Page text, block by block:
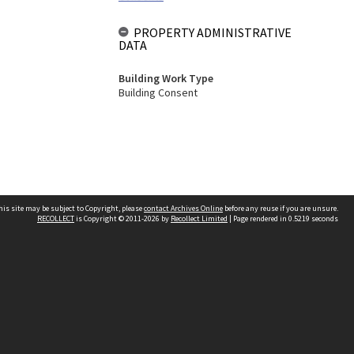
PROPERTY ADMINISTRATIVE
DATA
Building Work Type
Building Consent
site may be subject to Copyright, pleasecontact Archives Online before any reuse if you are unsure.
RECOLLECTis Copyright © 2011-2026 by Recollect Limited | Page rendered in 0.5219 seconds